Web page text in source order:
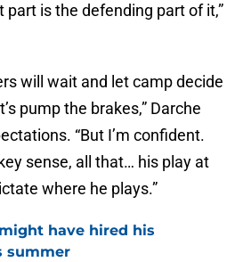
part is the defending part of it,”
will wait and let camp decide
pump the brakes,” Darche
“But I’m confident.
sense, all that… his play at
where he plays.”
have hired his
summer